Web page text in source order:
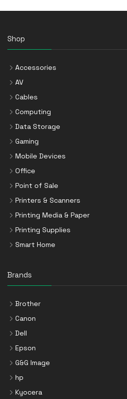
Shop
Accessories
AV
Cables
Computing
Data Storage
Gaming
Mobile Devices
Office
Point of Sale
Printers & Scanners
Printing Media & Paper
Printing Supplies
Smart Home
Brands
Brother
Canon
Dell
Epson
G&G Image
hp
Kyocera